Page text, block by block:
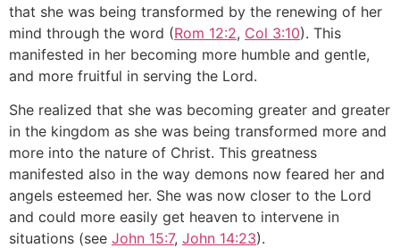
that she was being transformed by the renewing of her
mind through the word (Rom 12:2, Col 3:10). This
manifested in her becoming more humble and gentle,
and more fruitful in serving the Lord.
She realized that she was becoming greater and greater
in the kingdom as she was being transformed more and
more into the nature of Christ. This greatness
manifested also in the way demons now feared her and
angels esteemed her. She was now closer to the Lord
and could more easily get heaven to intervene in
situations (see John 15:7, John 14:23).